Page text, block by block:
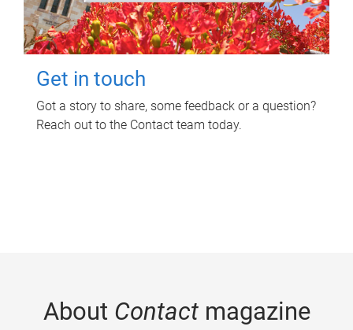
Get in touch
Got a story to share, some feedback or a question?
Reach out to the Contact team today.
About Contactmagazine